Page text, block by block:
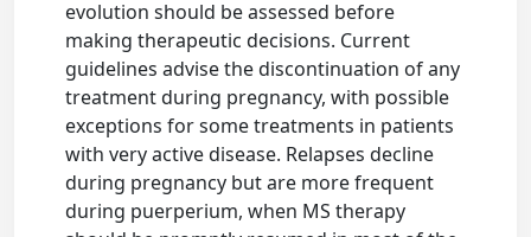
evolution should be assessed before
making therapeutic decisions. Current
guidelines advise the discontinuation of any
treatment during pregnancy, with possible
exceptions for some treatments in patients
with very active disease. Relapses decline
during pregnancy but are more frequent
during puerperium, when MS therapy